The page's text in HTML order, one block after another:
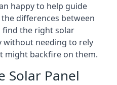
happy to help guide
differences between
find the right solar
needing to rely
might backfire on them.
Solar Panel